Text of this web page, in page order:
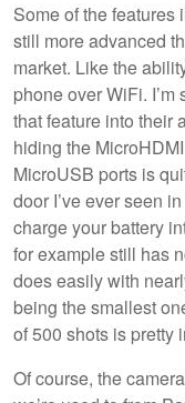
Some of the features
still more advanced
market. Like the
phone over WiFi.
that feature into their
hiding the
MicroUSB ports is
door I’ve ever seen
charge your battery
for example still has
does easily with
being the smallest
of 500 shots is pretty
Of course, the